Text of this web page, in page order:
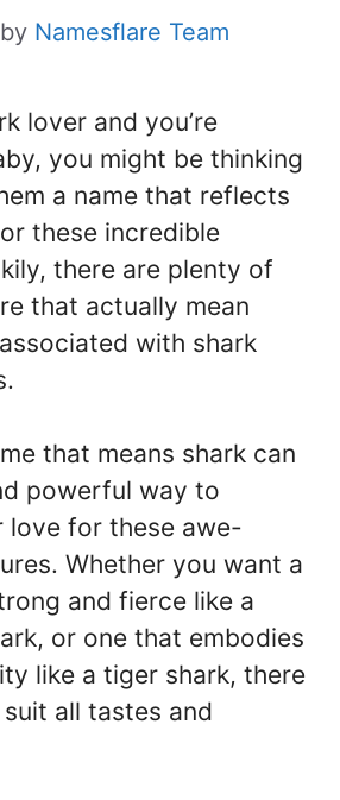
by Namesflare Team
lover and you’re
you might be thinking
a name that reflects
these incredible
there are plenty of
that actually mean
with shark
that means shark can
powerful way to
love for these awe-
Whether you want a
and fierce like a
or one that embodies
like a tiger shark, there
all tastes and